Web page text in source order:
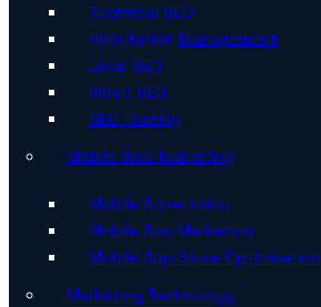
Technical SEO
Reputation Management
Local SEO
Video SEO
SEO Training
Mobile Web Marketing
Mobile Advertising
Mobile App Marketing
Mobile App Store Optimisation
Marketing Technology